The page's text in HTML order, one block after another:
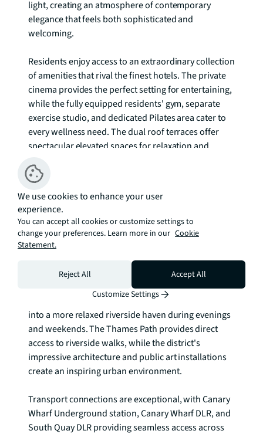
light, creating an atmosphere of contemporary
elegance that feels both sophisticated and
welcoming.
Residents enjoy access to an extraordinary collection
of amenities that rival the finest hotels. The private
cinema provides the perfect setting for entertaining,
while the fully equipped residents' gym, separate
exercise studio, and dedicated Pilates area cater to
every wellness need. The dual roof terraces offer
spectacular elevated spaces for relaxation and
lounge and communal lounge areas. Families are
area, while the 24-hour concierge service ensures
every need is anticipated and met with professional
discretion.
Canary Wharf's unique character combines the
energy of a major financial district with the
tranquillity of waterside living. The area pulses with
cosmopolitan energy during the week, transforming
into a more relaxed riverside haven during evenings
and weekends. The Thames Path provides direct
access to riverside walks, while the district's
impressive architecture and public art installations
create an inspiring urban environment.
Transport connections are exceptional, with Canary
Wharf Underground station, Canary Wharf DLR, and
South Quay DLR providing seamless access across
We use cookies to enhance your user
experience.
You can accept all cookies or customize settings to
change your preferences. Learn more in our Cookie
Statement.
Reject All
Accept All
Customize Settings